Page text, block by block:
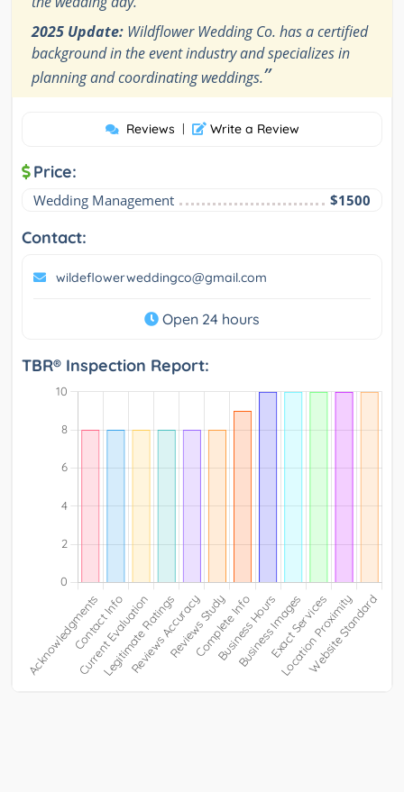
2025 Update: Wildflower Wedding Co. has a certified
background in the event industry and specializes in
planning and coordinating weddings.”
Reviews | Write a Review
Price:
Wedding Management $1500
Contact:
wildeflowerweddingco@gmail.com
Open 24 hours
TBR® Inspection Report: